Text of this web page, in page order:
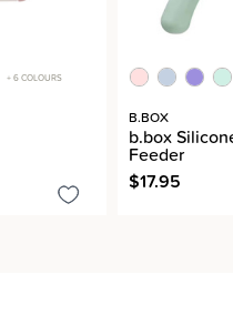
+ 6 COLOURS
B.BOX
b.box
Feeder
$17.95